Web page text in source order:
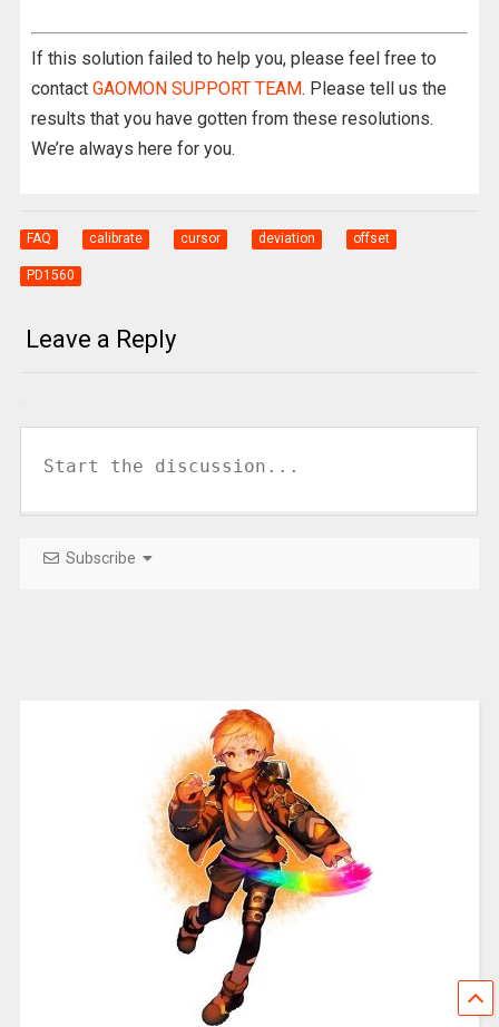
If this solution failed to help you, please feel free to
contact GAOMON SUPPORT TEAM. Please tell us the
results that you have gotten from these resolutions.
We’re always here for you.
FAQ calibrate cursor deviation offset
PD1560
Leave a Reply
Subscribe